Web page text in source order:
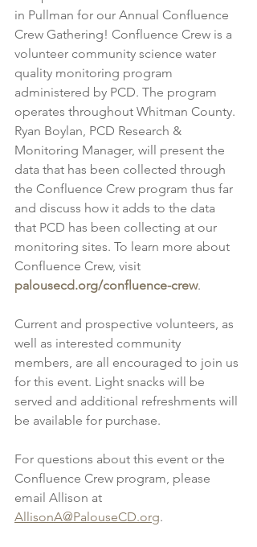
in Pullman for our Annual Confluence
Crew Gathering! Confluence Crew is a
volunteer community science water
quality monitoring program
administered by PCD. The program
operates throughout Whitman County.
Ryan Boylan, PCD Research &
Monitoring Manager, will present the
data that has been collected through
the Confluence Crew program thus far
and discuss how it adds to the data
that PCD has been collecting at our
monitoring sites. To learn more about
Confluence Crew, visit
palousecd.org/confluence-crew.
Current and prospective volunteers, as
well as interested community
members, are all encouraged to join us
for this event. Light snacks will be
served and additional refreshments will
be available for purchase.
For questions about this event or the
Confluence Crew program, please
email Allison at
AllisonA@PalouseCD.org.